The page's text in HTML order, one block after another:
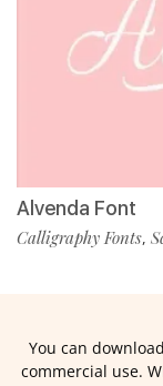
Alvenda Font
Calligraphy Fonts,
You can
commercial use.